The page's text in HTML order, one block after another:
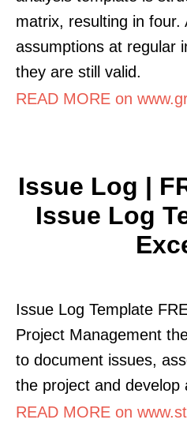
matrix, resulting in four.
assumptions at regular
they are still valid.
READ MORE on
Issue Log |
Issue Log
Issue Log Template
Project Management
to document issues,
the project and develop
READ MORE on